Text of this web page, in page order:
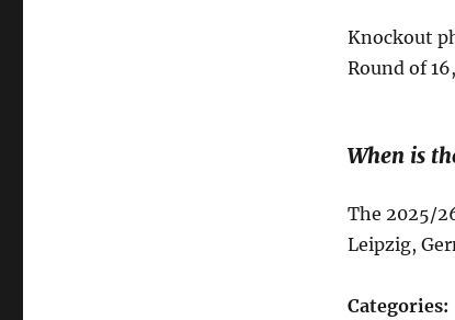
Knockout
Round of
When is
The 2025/
Leipzig,
Categories: